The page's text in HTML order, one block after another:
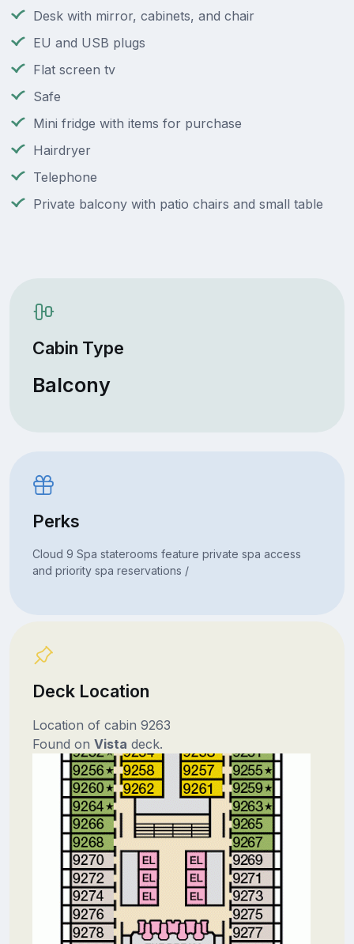
Desk with mirror, cabinets, and chair
EU and USB plugs
Flat screen tv
Safe
Mini fridge with items for purchase
Hairdryer
Telephone
Private balcony with patio chairs and small table
Cabin Type
Balcony
Perks
Cloud 9 Spa staterooms feature private spa access
and priority spa reservations /
Deck Location
Location of cabin 9263
Found on Vista deck.